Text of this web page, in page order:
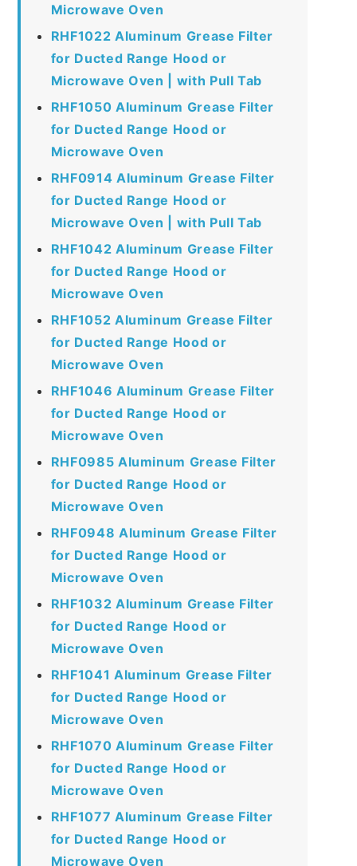
Microwave Oven
RHF1022 Aluminum Grease Filter
for Ducted Range Hood or
Microwave Oven | with Pull Tab
RHF1050 Aluminum Grease Filter
for Ducted Range Hood or
Microwave Oven
RHF0914 Aluminum Grease Filter
for Ducted Range Hood or
Microwave Oven | with Pull Tab
RHF1042 Aluminum Grease Filter
for Ducted Range Hood or
Microwave Oven
RHF1052 Aluminum Grease Filter
for Ducted Range Hood or
Microwave Oven
RHF1046 Aluminum Grease Filter
for Ducted Range Hood or
Microwave Oven
RHF0985 Aluminum Grease Filter
for Ducted Range Hood or
Microwave Oven
RHF0948 Aluminum Grease Filter
for Ducted Range Hood or
Microwave Oven
RHF1032 Aluminum Grease Filter
for Ducted Range Hood or
Microwave Oven
RHF1041 Aluminum Grease Filter
for Ducted Range Hood or
Microwave Oven
RHF1070 Aluminum Grease Filter
for Ducted Range Hood or
Microwave Oven
RHF1077 Aluminum Grease Filter
for Ducted Range Hood or
Microwave Oven